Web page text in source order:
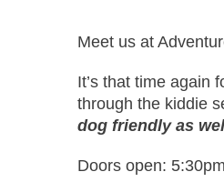
Meet us at
It’s that time again
through the kiddie
dog friendly as
Doors open: